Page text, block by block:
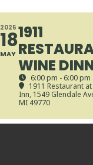
2025
18
MAY
1911
WINE
6:00 pm - 6:00 pm
1911 Restaurant
Inn, 1549 Glendale
MI 49770